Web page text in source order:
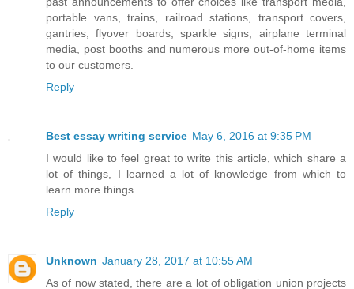
portable vans, trains, railroad stations, transport covers,
gantries, flyover boards, sparkle signs, airplane terminal
media, post booths and numerous more out-of-home items
to our customers.
Reply
Best essay writing service May 6, 2016 at 9:35 PM
I would like to feel great to write this article, which share a
lot of things, I learned a lot of knowledge from which to
learn more things.
Reply
Unknown January 28, 2017 at 10:55 AM
As of now stated, there are a lot of obligation union projects